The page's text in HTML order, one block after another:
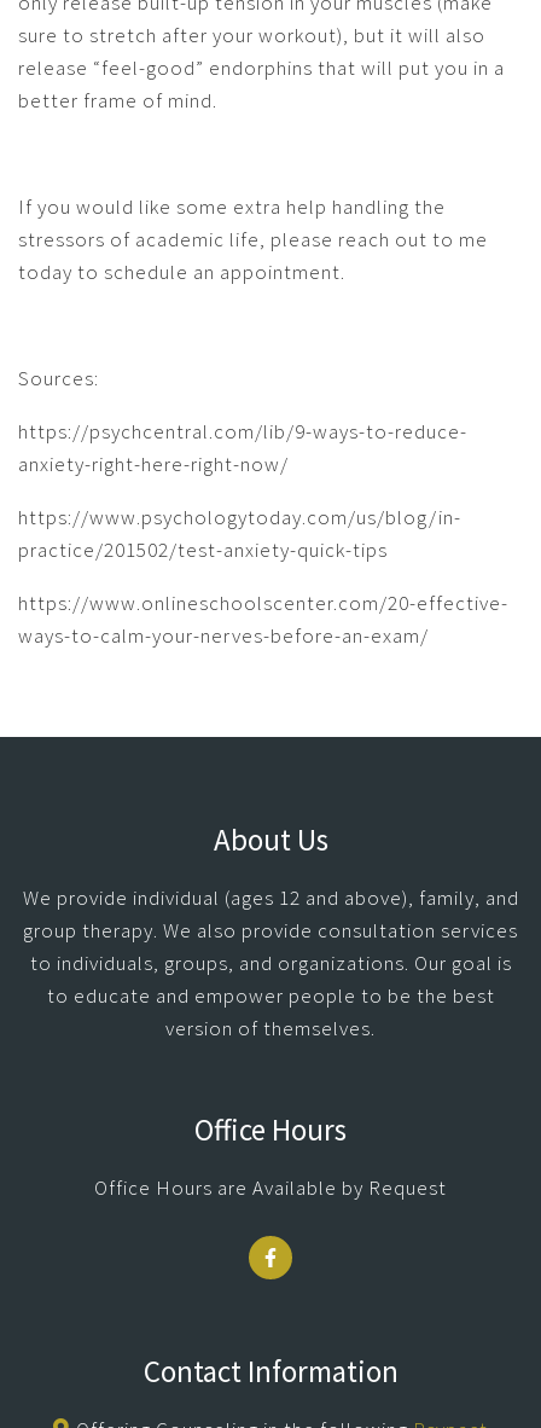
sure to stretch after your workout), but it will also
release “feel-good” endorphins that will put you in a
better frame of mind.
If you would like some extra help handling the
stressors of academic life, please reach out to me
today to schedule an appointment.
Sources:
https://psychcentral.com/lib/9-ways-to-reduce-
anxiety-right-here-right-now/
https://www.psychologytoday.com/us/blog/in-
practice/201502/test-anxiety-quick-tips
https://www.onlineschoolscenter.com/20-effective-
ways-to-calm-your-nerves-before-an-exam/
About Us
We provide individual (ages 12 and above), family, and
group therapy. We also provide consultation services
to individuals, groups, and organizations. Our goal is
to educate and empower people to be the best
version of themselves.
Office Hours
Office Hours are Available by Request
Contact Information